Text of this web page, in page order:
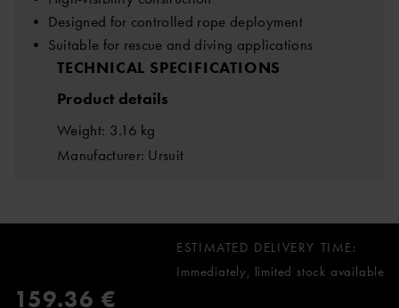
• Designed for controlled rope deployment
• Suitable for rescue and diving applications
TECHNICAL SPECIFICATIONS
Product details
Weight: 3.16 kg
Manufacturer: Ursuit
ESTIMATED DELIVERY TIME:
Immediately, limited stock available
159.36 €